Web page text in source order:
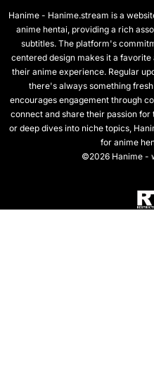
Hanime - Hanime.stream is a
anime hentai, providing a rich
subtitles. The platform's
centered design makes it a
their anime experience. Regular
there's always something
encourages engagement through
connect and share their passion
or deep dives into niche topics,
for anime
©2026 Hanime -